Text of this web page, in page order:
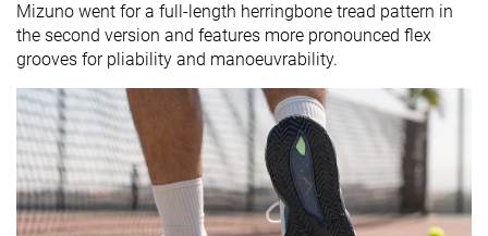
Mizuno went for a full-length herringbone tread pattern in
the second version and features more pronounced flex
grooves for pliability and manoeuvrability.